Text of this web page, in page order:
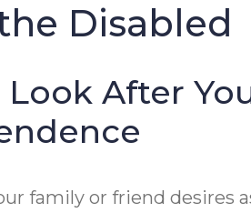
Disabled
After
family or friend desires